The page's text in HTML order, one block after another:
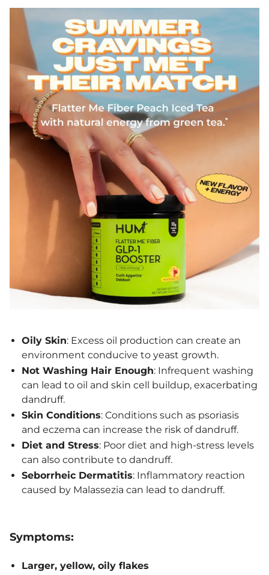
Oily Skin: Excess oil production can create an
environment conducive to yeast growth.
Not Washing Hair Enough: Infrequent washing
can lead to oil and skin cell buildup, exacerbating
dandruff.
Skin Conditions: Conditions such as psoriasis
and eczema can increase the risk of dandruff.
Diet and Stress: Poor diet and high-stress levels
can also contribute to dandruff.
Seborrheic Dermatitis: Inflammatory reaction
caused by Malassezia can lead to dandruff.
Symptoms:
Larger, yellow, oily flakes